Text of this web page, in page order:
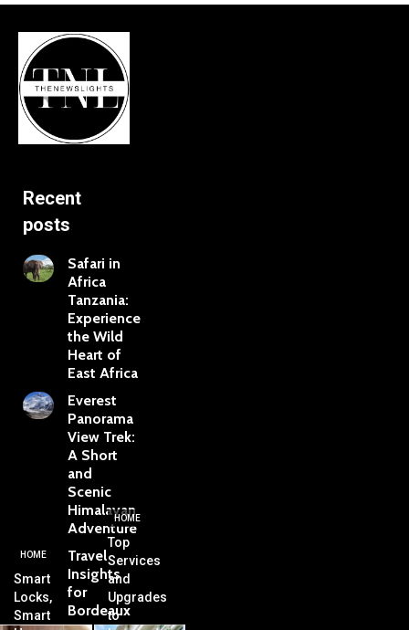
Recent
posts
Safari in
Africa
Tanzania:
Experience
the Wild
Heart of
East Africa
Everest
Panorama
View Trek:
A Short
and
Scenic
Himalayan
Adventure
Travel
Insights
for
Bordeaux
HOME
Smart
Locks,
Smart
HOME
Top
Services
and
Upgrades
to